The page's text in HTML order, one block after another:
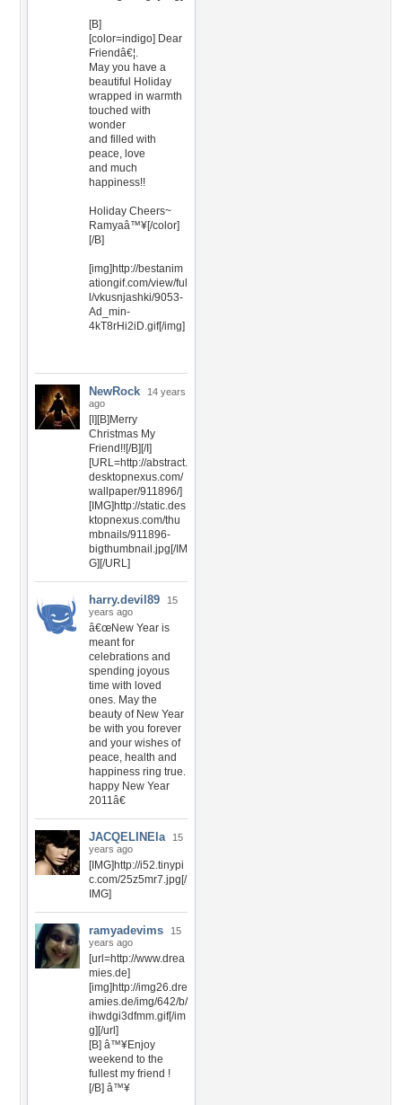
[B]
[color=indigo] Dear
Friendâ€¦.
May you have a
beautiful Holiday
wrapped in warmth
touched with
wonder
and filled with
peace, love
and much
happiness!!
Holiday Cheers~
Ramyaâ™¥[/color]
[/B]
[img]http://bestanim
ationgif.com/view/ful
l/vkusnjashki/9053-
Ad_min-
4kT8rHi2iD.gif[/img]
NewRock
14 years
ago
[I][B]Merry
Christmas My
Friend!![/B][/I]
[URL=http://abstract.
desktopnexus.com/
wallpaper/911896/]
[IMG]http://static.des
ktopnexus.com/thu
mbnails/911896-
bigthumbnail.jpg[/IM
G][/URL]
harry.devil89
15
years ago
â€œNew Year is
meant for
celebrations and
spending joyous
time with loved
ones. May the
beauty of New Year
be with you forever
and your wishes of
peace, health and
happiness ring true.
happy New Year
2011â€
JACQELINEla
15
years ago
[IMG]http://i52.tinypi
c.com/25z5mr7.jpg[/
IMG]
ramyadevims
15
years ago
[url=http://www.drea
mies.de]
[img]http://img26.dre
amies.de/img/642/b/
ihwdgi3dfmm.gif[/im
g][/url]
[B] â™¥Enjoy
weekend to the
fullest my friend !
[/B] â™¥